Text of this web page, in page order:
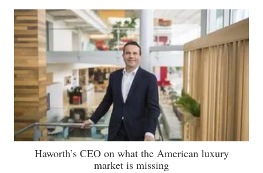
Haworth’s CEO on what the American luxury
market is missing